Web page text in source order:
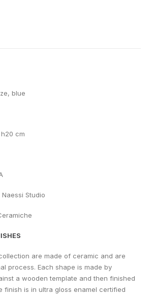
blue
cm
Studio
are made of ceramic and are
process. Each shape is made by
a wooden template and then finished
finish is in ultra gloss enamel certified